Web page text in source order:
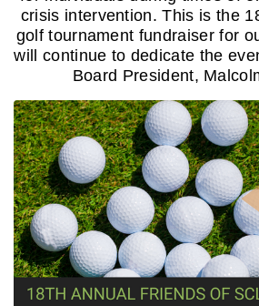
crisis intervention. This is the
golf tournament fundraiser for
will continue to dedicate the
Board President,